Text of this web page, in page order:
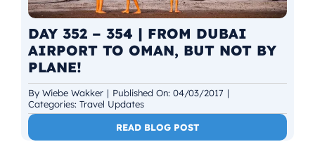
DAY 352 – 354 | FROM DUBAI
AIRPORT TO OMAN, BUT NOT BY
PLANE!
By Wiebe Wakker | Published On: 04/03/2017 |
Categories: Travel Updates
READ BLOG POST